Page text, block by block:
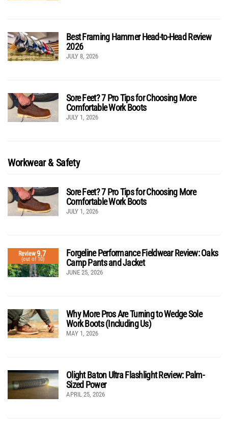
Best Framing Hammer Head-to-Head Review
2026
JULY 8, 2026
Sore Feet? 7 Pro Tips for Choosing More
Comfortable Work Boots
JULY 1, 2026
Workwear & Safety
Sore Feet? 7 Pro Tips for Choosing More
Comfortable Work Boots
JULY 1, 2026
Review9.7
(out of 10)
Forgeline Performance Fieldwear Review: Oaks
Camp Pants and Jacket
JUNE 25, 2026
Why More Pros Are Turning to Wedge Sole
Work Boots (Including Us)
MAY 1, 2026
Olight Baton Ultra Flashlight Review: Palm-
Sized Power
APRIL 25, 2026